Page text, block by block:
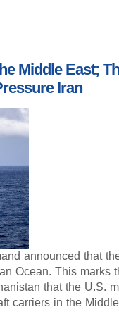
Middle East;
Iran
announced that
Ocean. This marks
that the U.S.
carriers in the